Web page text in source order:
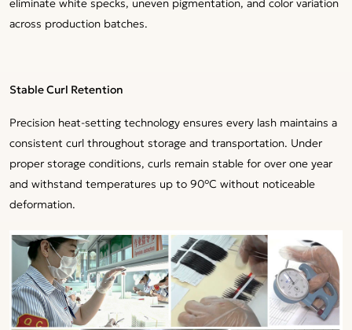
across production batches.
Stable Curl Retention
Precision heat-setting technology ensures every lash maintains a
consistent curl throughout storage and transportation. Under
proper storage conditions, curls remain stable for over one year
and withstand temperatures up to 90°C without noticeable
deformation.